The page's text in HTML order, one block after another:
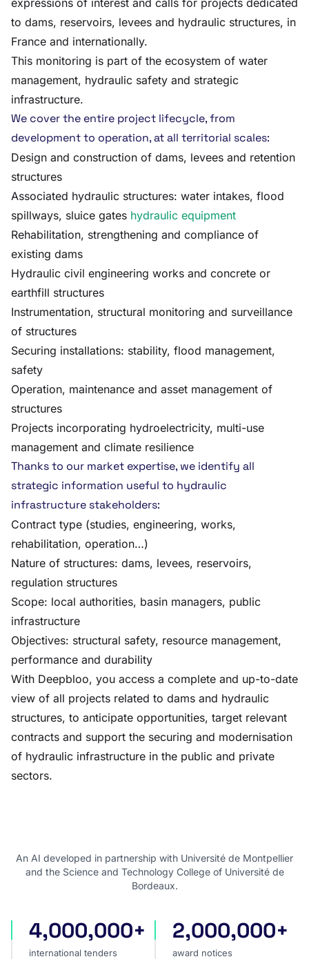
expressions of interest and calls for projects dedicated
to dams, reservoirs, levees and hydraulic structures, in
France and internationally.
This monitoring is part of the ecosystem of water
management, hydraulic safety and strategic
infrastructure.
We cover the entire project lifecycle, from
development to operation, at all territorial scales:
Design and construction of dams, levees and retention
structures
Associated hydraulic structures: water intakes, flood
spillways, sluice gates hydraulic equipment
Rehabilitation, strengthening and compliance of
existing dams
Hydraulic civil engineering works and concrete or
earthfill structures
Instrumentation, structural monitoring and surveillance
of structures
Securing installations: stability, flood management,
safety
Operation, maintenance and asset management of
structures
Projects incorporating hydroelectricity, multi-use
management and climate resilience
Thanks to our market expertise, we identify all
strategic information useful to hydraulic
infrastructure stakeholders:
Contract type (studies, engineering, works,
rehabilitation, operation…)
Nature of structures: dams, levees, reservoirs,
regulation structures
Scope: local authorities, basin managers, public
infrastructure
Objectives: structural safety, resource management,
performance and durability
With Deepbloo, you access a complete and up-to-date
view of all projects related to dams and hydraulic
structures, to anticipate opportunities, target relevant
contracts and support the securing and modernisation
of hydraulic infrastructure in the public and private
sectors.
An AI developed in partnership with Université de Montpellier
and the Science and Technology College of Université de
Bordeaux.
international tenders
4,000,000+
international tenders
award notices
2,000,000+
award notices